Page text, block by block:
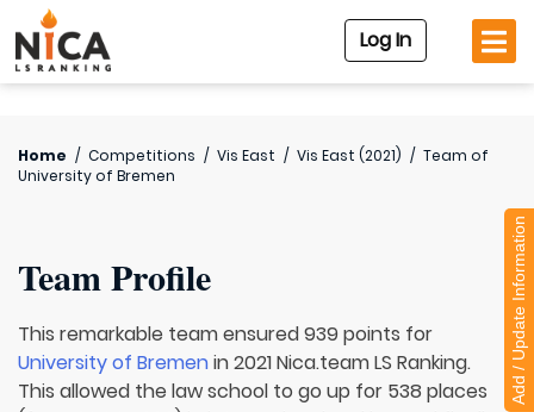
Log In
Home / Competitions / Vis East / Vis East (2021) / Team of
University of Bremen
Team Profile
This remarkable team ensured 939 points for
University of Bremenin 2021 Nica.team LS Ranking.
This allowed the law school to go up for 538 places
Add / Update Information